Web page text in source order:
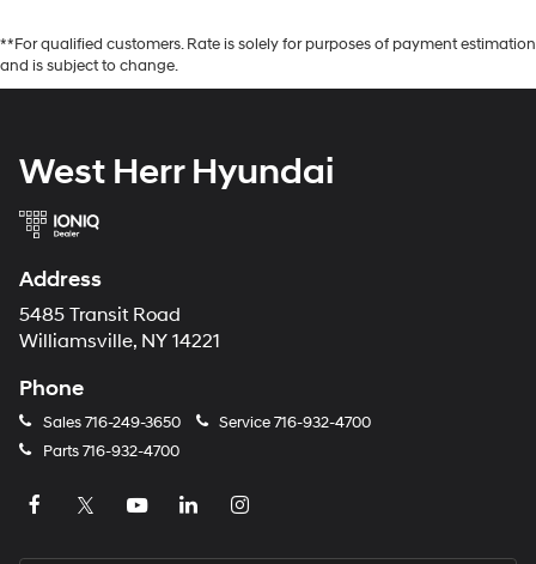
**For qualified customers. Rate is solely for purposes of payment estimation
and is subject to change.
West Herr Hyundai
Address
5485 Transit Road
Williamsville, NY 14221
Phone
Sales716-249-3650 Service716-932-4700
Parts716-932-4700